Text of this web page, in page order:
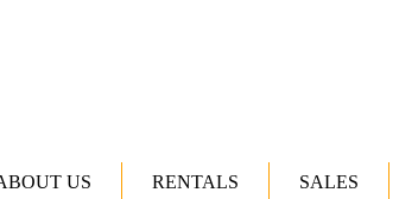
US RENTALS SALES